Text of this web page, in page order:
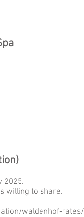
2025.
willing to share.
waldenhof-rates/